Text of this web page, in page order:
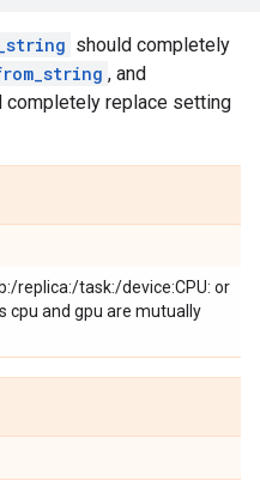
should completely
, and
completely replace setting
/replica:/task:/device:CPU: or
cpu and gpu are mutually